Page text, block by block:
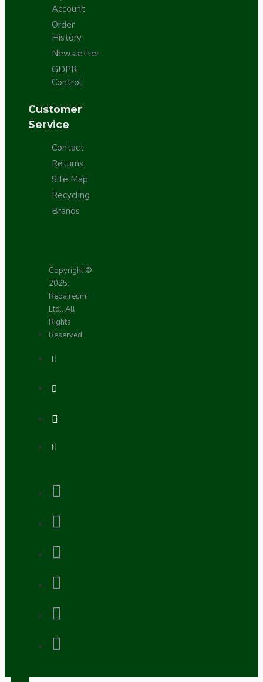
Account
Order
History
Newsletter
GDPR
Control
Customer
Service
Contact
Returns
Site Map
Recycling
Brands
Copyright ©
2025,
Repaireum
Ltd., All
Rights
Reserved